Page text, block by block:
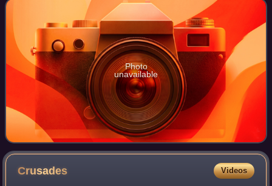
Photo
unavailable
Crusades Videos